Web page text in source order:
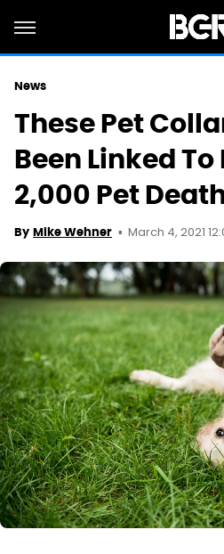
News
These Pet
Been Linked
2,000 Pet
By Mike Wehner March 4, 2021